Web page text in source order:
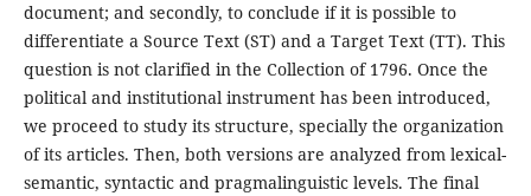
document; and secondly, to conclude if it is possible to
differentiate a Source Text (ST) and a Target Text (TT). This
question is not clarified in the Collection of 1796. Once the
political and institutional instrument has been introduced,
we proceed to study its structure, specially the organization
of its articles. Then, both versions are analyzed from lexical-
semantic, syntactic and pragmalinguistic levels. The final